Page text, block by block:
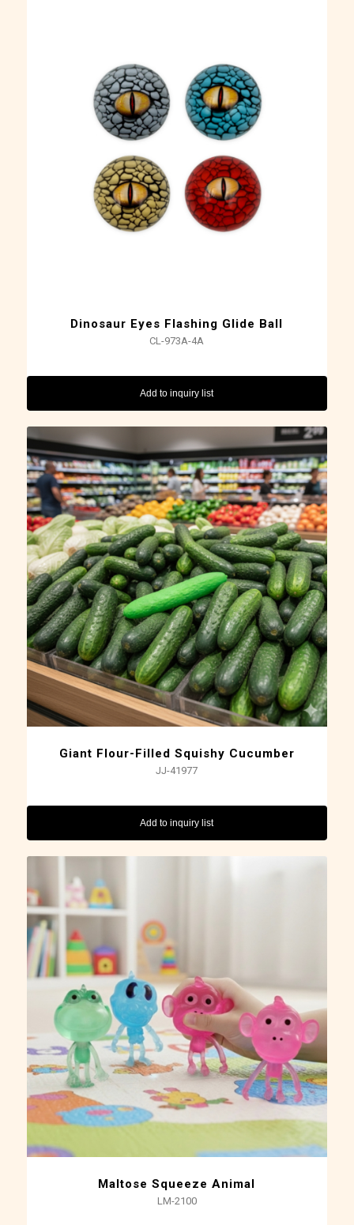
Dinosaur Eyes Flashing Glide Ball
CL-973A-4A
Add to inquiry list
Giant Flour-Filled Squishy Cucumber
JJ-41977
Add to inquiry list
Maltose Squeeze Animal
LM-2100